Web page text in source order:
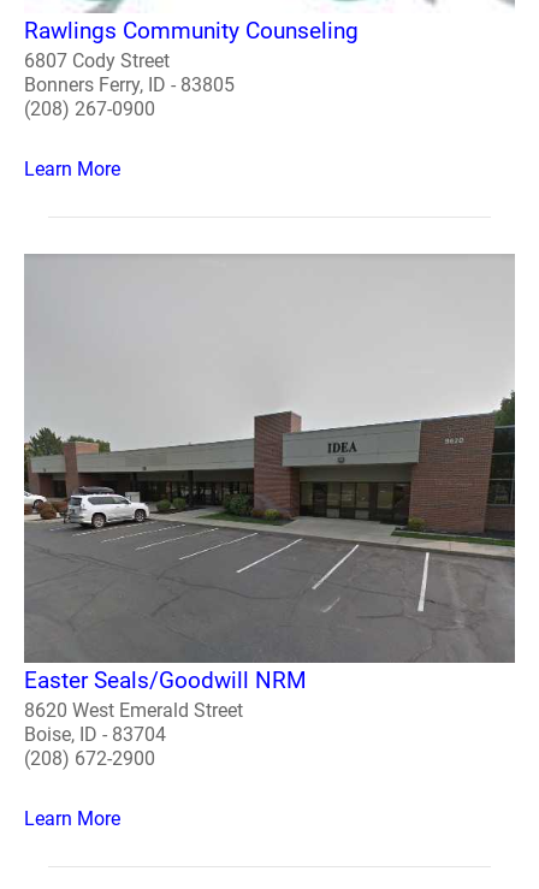
Rawlings Community Counseling
6807 Cody Street
Bonners Ferry, ID - 83805
(208) 267-0900
Learn More
Easter Seals/Goodwill NRM
8620 West Emerald Street
Boise, ID - 83704
(208) 672-2900
Learn More